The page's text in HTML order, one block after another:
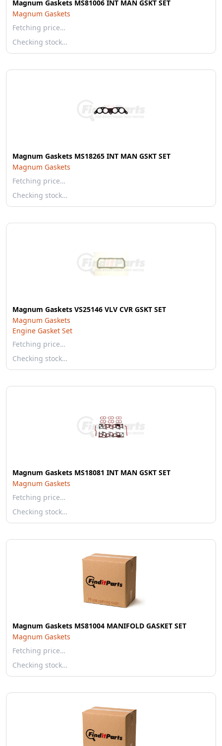
Magnum Gaskets MS81006 INT MAN GSKT SET
Magnum Gaskets
Fetching price…
Checking stock…
Magnum Gaskets MS18265 INT MAN GSKT SET
Magnum Gaskets
Fetching price…
Checking stock…
Magnum Gaskets VS25146 VLV CVR GSKT SET
Magnum Gaskets
Engine Gasket Set
Fetching price…
Checking stock…
Magnum Gaskets MS18081 INT MAN GSKT SET
Magnum Gaskets
Fetching price…
Checking stock…
Magnum Gaskets MS81004 MANIFOLD GASKET SET
Magnum Gaskets
Fetching price…
Checking stock…